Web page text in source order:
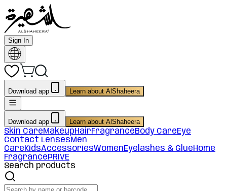
Sign In
Download app Learn about AlShaheera
Download app Learn about AlShaheera
Skin CareMakeupHairFragranceBody CareEye
Contact LensesMen
CareKidsAccessoriesWomenEyelashes & GlueHome
FragrancePRIVE
Search products